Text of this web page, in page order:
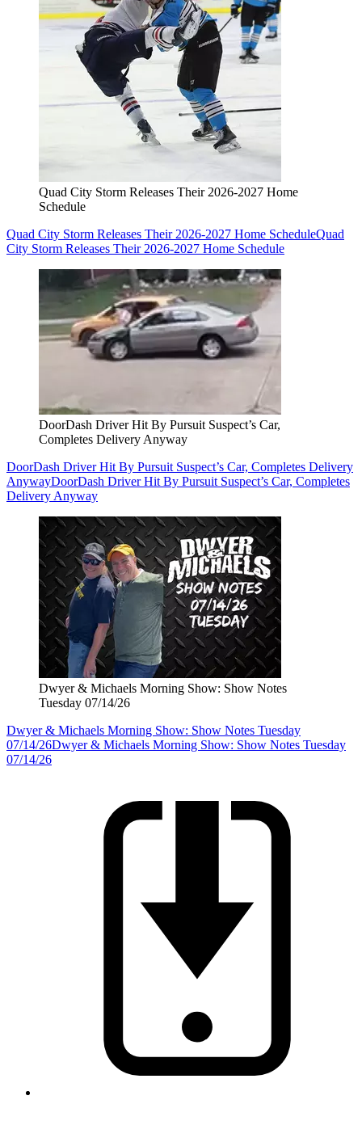
Quad City Storm Releases Their 2026-2027 Home
Schedule
Quad City Storm Releases Their 2026-2027 Home ScheduleQuad
City Storm Releases Their 2026-2027 Home Schedule
DoorDash Driver Hit By Pursuit Suspect’s Car,
Completes Delivery Anyway
DoorDash Driver Hit By Pursuit Suspect’s Car, Completes Delivery
AnywayDoorDash Driver Hit By Pursuit Suspect’s Car, Completes
Delivery Anyway
Dwyer & Michaels Morning Show: Show Notes
Tuesday 07/14/26
Dwyer & Michaels Morning Show: Show Notes Tuesday
07/14/26Dwyer & Michaels Morning Show: Show Notes Tuesday
07/14/26